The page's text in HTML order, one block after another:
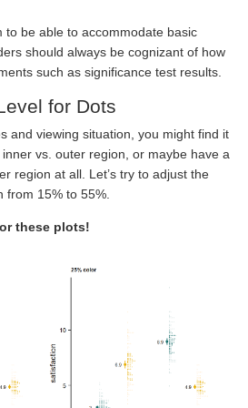
to be able to accommodate basic
should always be cognizant of how
such as significance test results.
for Dots
and viewing situation, you might find it
vs. outer region, or maybe have a
region at all. Let’s try to adjust the
15% to 55%.
these plots!